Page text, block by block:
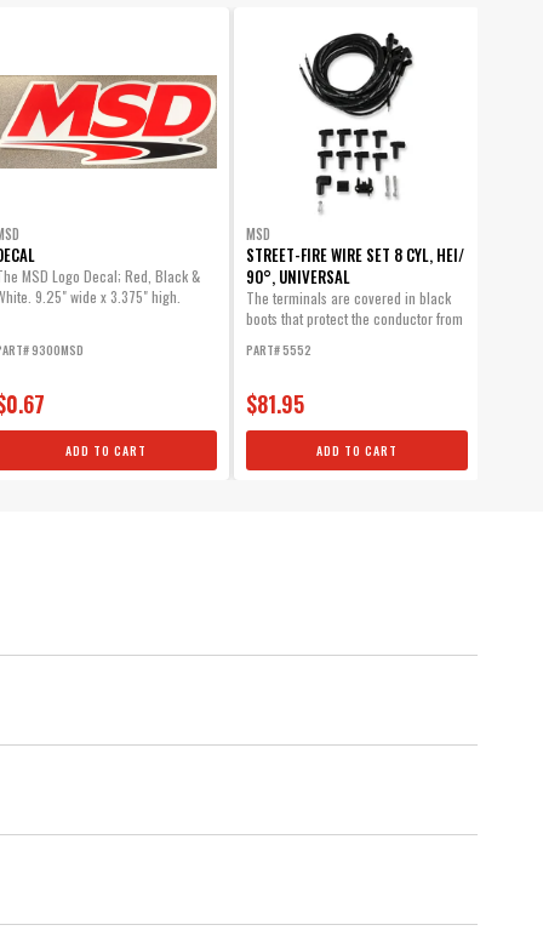
MSD Logo Decal; Red, Black &
9.25" wide x 3.375" high.
9300MSD
ADD TO CART
MSD
STREET-FIRE WIRE SET 8 CYL, HEI/
90°, UNIVERSAL
The terminals are covered in black
boots that protect the conductor from
PART# 5552
$81.95
ADD TO CART